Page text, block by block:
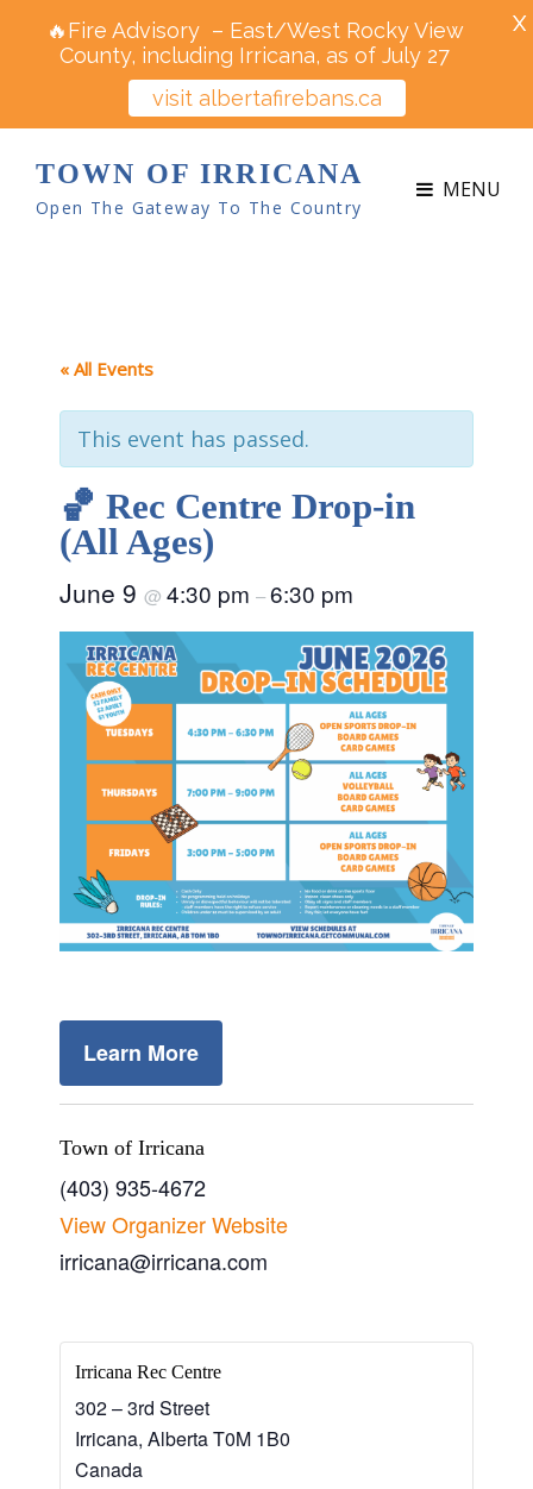
TOWN OF IRRICANA
Open The Gateway To The Country
MENU
« All Events
This event has passed.
🏀 Rec Centre Drop-in
(All Ages)
June 9 @ 4:30 pm –6:30 pm
Learn More
Town of Irricana
(403) 935-4672
View Organizer Website
irricana@irricana.com
Irricana Rec Centre
302 – 3rd Street
Irricana, AlbertaT0M 1B0
Canada
🔥Fire Advisory – East/West Rocky View
County, including Irricana, as of July 27
visit albertafirebans.ca
X